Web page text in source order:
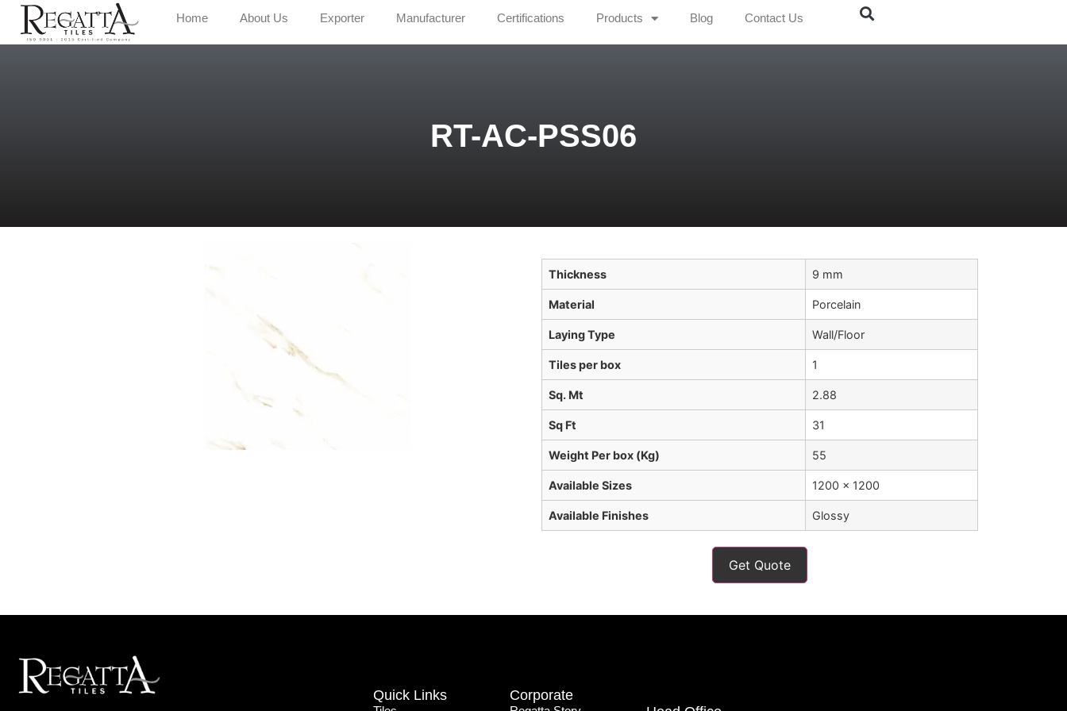
Home About Us Exporter Manufacturer Certifications Products Blog Contact Us
RT-AC-PSS06
Thickness 9 mm
Material Porcelain
Laying Type Wall/Floor
Tiles per box 1
Sq. Mt 2.88
Sq Ft 31
Weight Per box (Kg) 55
Available Sizes 1200 x 1200
Available Finishes Glossy
Get Quote
Quick Links Corporate